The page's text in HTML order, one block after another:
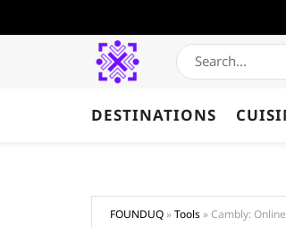
DESTINATIONS
FOUNDUQ»Tools»Cambly: